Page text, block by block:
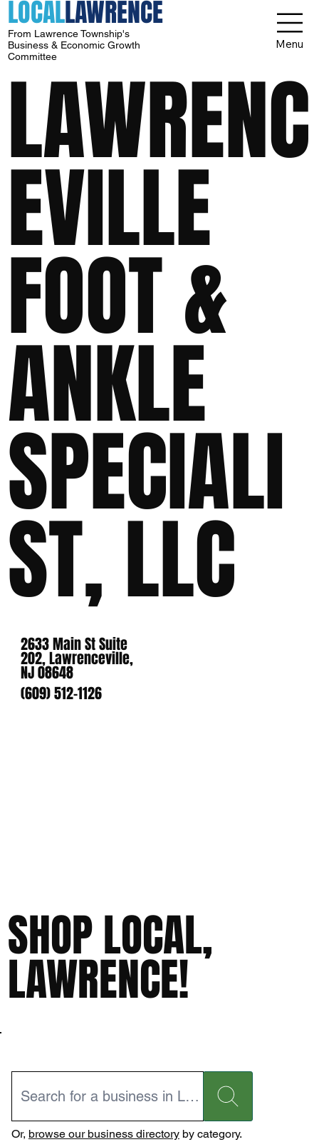
LOCALLAWRENCE
From Lawrence Township's
Business & Economic Growth
Committee
Menu
LAWRENC
EVILLE
FOOT &
ANKLE
SPECIALI
ST, LLC
2633 Main St Suite
202, Lawrenceville,
NJ 08648
(609) 512-1126
SHOP LOCAL,
LAWRENCE!
Or, browse our business directoryby category.